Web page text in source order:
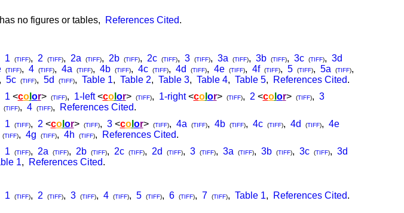
no figures or tables, References Cited.
1 (TIFF), 2 (TIFF), 2a (TIFF), 2b (TIFF), 2c (TIFF), 3 (TIFF), 3a (TIFF), 3b (TIFF), 3c (TIFF), 3d
(TIFF), 4 (TIFF), 4a (TIFF), 4b (TIFF), 4c (TIFF), 4d (TIFF), 4e (TIFF), 4f (TIFF), 5 (TIFF), 5a (TIFF),
5c (TIFF), 5d (TIFF), Table 1, Table 2, Table 3, Table 4, Table 5, References Cited.
1 <col or> (TIFF), 1-left <col or> (TIFF), 1-right <col or> (TIFF), 2 <col or> (TIFF), 3
(TIFF), 4 (TIFF), References Cited.
1 (TIFF), 2 <col or> (TIFF), 3 <col or> (TIFF), 4a (TIFF), 4b (TIFF), 4c (TIFF), 4d (TIFF), 4e
(TIFF), 4g (TIFF), 4h (TIFF), References Cited.
1 (TIFF), 2a (TIFF), 2b (TIFF), 2c (TIFF), 2d (TIFF), 3 (TIFF), 3a (TIFF), 3b (TIFF), 3c (TIFF), 3d
1, References Cited.
1 (TIFF), 2 (TIFF), 3 (TIFF), 4 (TIFF), 5 (TIFF), 6 (TIFF), 7 (TIFF), Table 1, References Cited.